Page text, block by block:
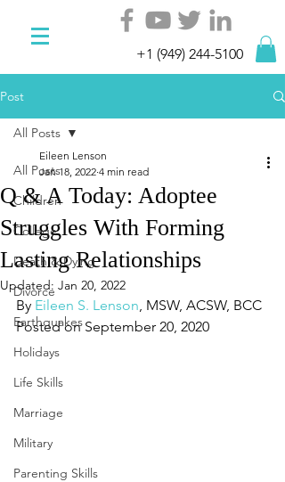
+1 (949) 244-5100
Post
All Posts
Children
College
Death & Dying
Divorce
Earthquakes
Holidays
Life Skills
Marriage
Military
Parenting Skills
All Posts
Q & A Today: Adoptee
Struggles With Forming
Lasting Relationships
Eileen Lenson
Jan 18, 2022 4 min read
Updated: Jan 20, 2022
By Eileen S. Lenson, MSW, ACSW, BCC
Posted on September 20, 2020